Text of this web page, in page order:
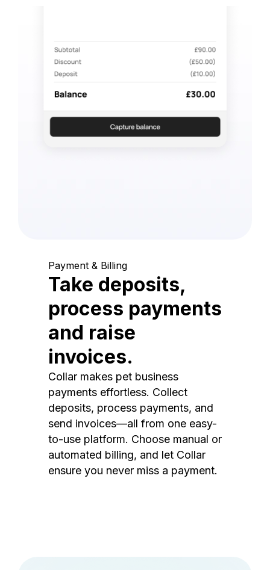
Payment & Billing
Take deposits,
process payments
and raise
invoices.
Collar makes pet business
payments effortless. Collect
deposits, process payments, and
send invoices—all from one easy-
to-use platform. Choose manual or
automated billing, and let Collar
ensure you never miss a payment.